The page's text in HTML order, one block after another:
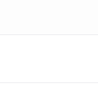
Day with collaborative